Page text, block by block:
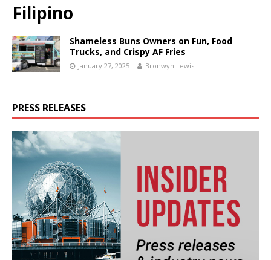
Filipino
Shameless Buns Owners on Fun, Food
Trucks, and Crispy AF Fries
January 27, 2025 Bronwyn Lewis
PRESS RELEASES